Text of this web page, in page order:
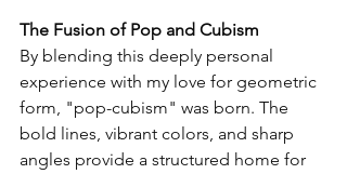
The Fusion of Pop and Cubism
By blending this deeply personal
experience with my love for geometric
form, "pop-cubism" was born. The
bold lines, vibrant colors, and sharp
angles provide a structured home for